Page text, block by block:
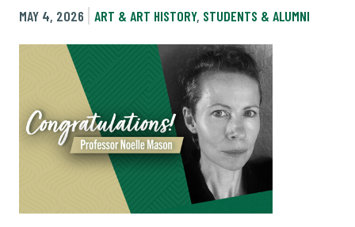
MAY 4, 2026
ART & ART HISTORY, STUDENTS & ALUMNI